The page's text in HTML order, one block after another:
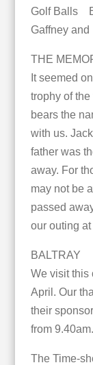
Golf Balls
Gaffney
THE
It seemed
trophy of
bears the
with us.
father was
away. For
may not be
passed
our outing
BALTRAY
We visit this
April. Our
their
from
The Time-